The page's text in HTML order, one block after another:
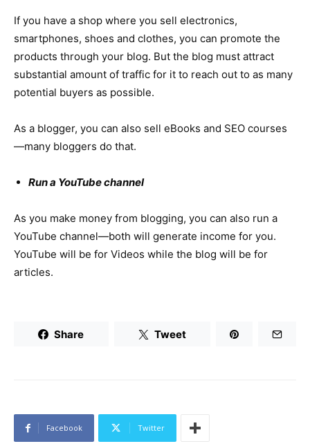
If you have a shop where you sell electronics,
smartphones, shoes and clothes, you can promote the
products through your blog. But the blog must attract
substantial amount of traffic for it to reach out to as many
potential buyers as possible.
As a blogger, you can also sell eBooks and SEO courses
—many bloggers do that.
Run a YouTube channel
As you make money from blogging, you can also run a
YouTube channel—both will generate income for you.
YouTube will be for Videos while the blog will be for
articles.
Share Tweet
Facebook Twitter